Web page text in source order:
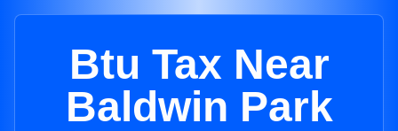
Btu Tax Near
Baldwin Park